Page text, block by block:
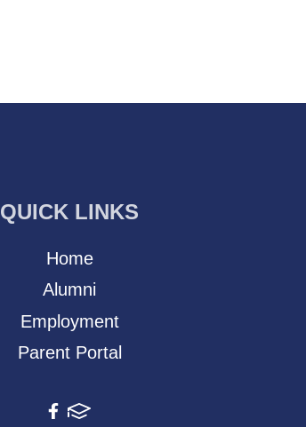
QUICK LINKS
Home
Alumni
Employment
Parent Portal